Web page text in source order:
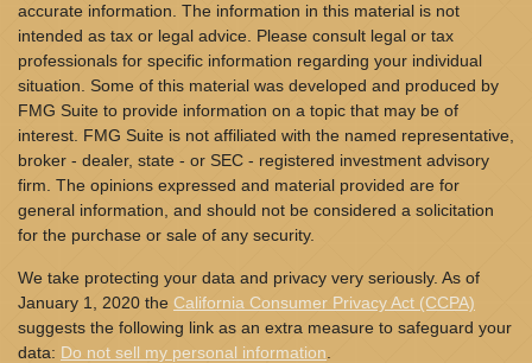
accurate information. The information in this material is not
intended as tax or legal advice. Please consult legal or tax
professionals for specific information regarding your individual
situation. Some of this material was developed and produced by
FMG Suite to provide information on a topic that may be of
interest. FMG Suite is not affiliated with the named representative,
broker - dealer, state - or SEC - registered investment advisory
firm. The opinions expressed and material provided are for
general information, and should not be considered a solicitation
for the purchase or sale of any security.
We take protecting your data and privacy very seriously. As of
January 1, 2020 the California Consumer Privacy Act (CCPA)
suggests the following link as an extra measure to safeguard your
data: Do not sell my personal information